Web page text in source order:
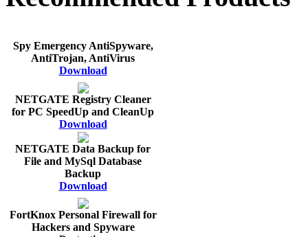
Spy Emergency AntiSpyware,
AntiTrojan, AntiVirus
Download
NETGATE Registry Cleaner
for PC SpeedUp and CleanUp
Download
NETGATE Data Backup for
File and MySql Database
Backup
Download
FortKnox Personal Firewall for
Hackers and Spyware